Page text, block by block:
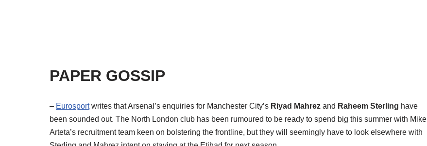
PAPER GOSSIP
– Eurosportwrites that Arsenal’s enquiries for Manchester City’s Riyad Mahrez and Raheem Sterling have
been sounded out. The North London club has been rumoured to be ready to spend big this summer with Mikel
Arteta’s recruitment team keen on bolstering the frontline, but they will seemingly have to look elsewhere with